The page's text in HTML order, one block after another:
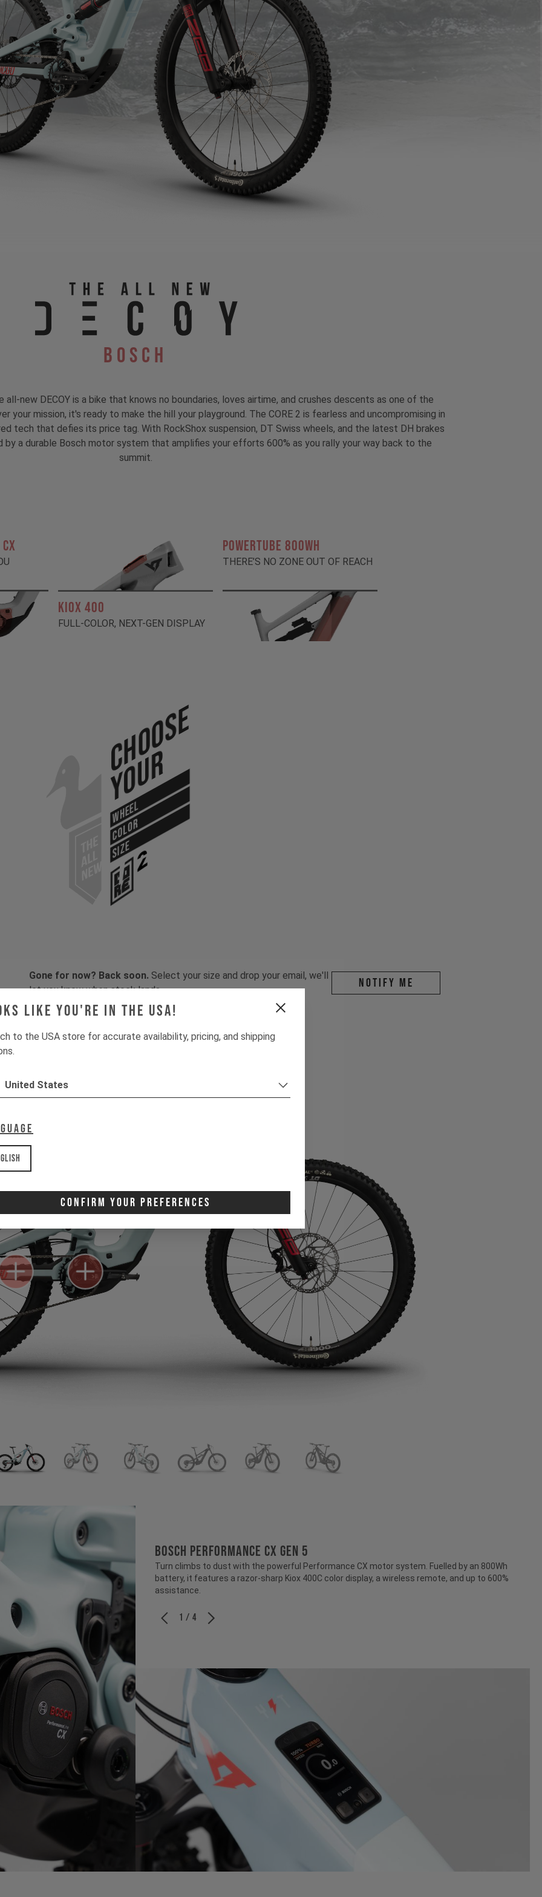
like you're in the USA!
to the USA store for accurate availability, pricing, and shipping
United States
Confirm Your Preferences
Bosch
all-new DECOY is a bike that knows no boundaries, loves airtime, and crushes descents as one of the
your mission, it's ready to make the hill your playground. The CORE 2 is fearless and uncompromising in
tech that defies its price tag. With RockShox suspension, DT Swiss wheels, and the latest DH brakes
by a durable Bosch motor system that amplifies your efforts 600% as you rally your way back to the
summit.
KIOX 400
FULL-COLOR, NEXT-GEN DISPLAY
POWERTUBE 800Wh
THERE’S NO ZONE OUT OF REACH
Choose
Your
WHEEL
COLOR
SIZE
Gone for now? Back soon. Select your size and drop your email, we'll
let you know when stock lands.
Notify me
BOSCH PERFORMANCE CX GEN 5
Turn climbs to dust with the powerful Performance CX motor system. Fuelled by an 800Wh
battery, it features a razor-sharp Kiox 400C color display, a wireless remote, and up to 600%
assistance.
1 / 4